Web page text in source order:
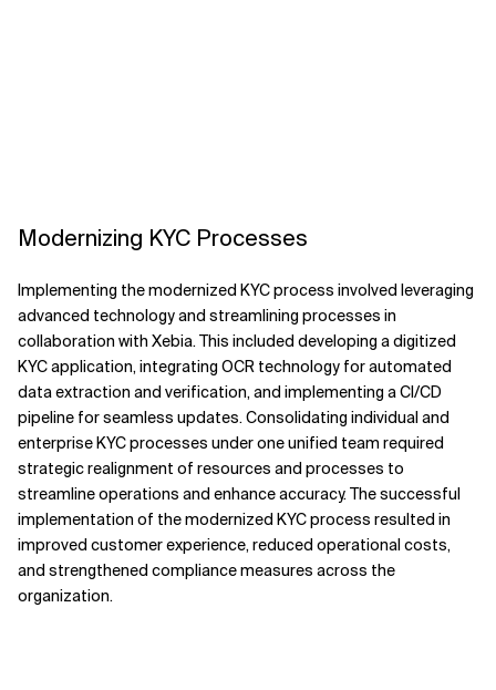
Modernizing KYC Processes
Implementing the modernized KYC process involved leveraging
advanced technology and streamlining processes in
collaboration with Xebia. This included developing a digitized
KYC application, integrating OCR technology for automated
data extraction and verification, and implementing a CI/CD
pipeline for seamless updates. Consolidating individual and
enterprise KYC processes under one unified team required
strategic realignment of resources and processes to
streamline operations and enhance accuracy. The successful
implementation of the modernized KYC process resulted in
improved customer experience, reduced operational costs,
and strengthened compliance measures across the
organization.